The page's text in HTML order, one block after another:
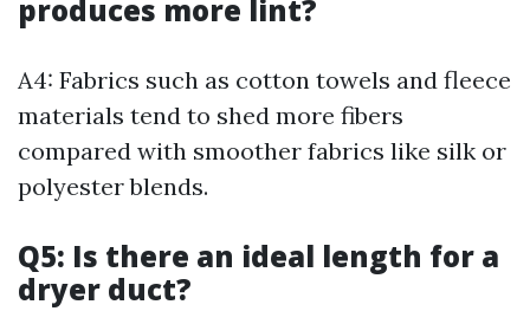
produces more lint?
A4: Fabrics such as cotton towels and fleece
materials tend to shed more fibers
compared with smoother fabrics like silk or
polyester blends.
Q5: Is there an ideal length for a
dryer duct?